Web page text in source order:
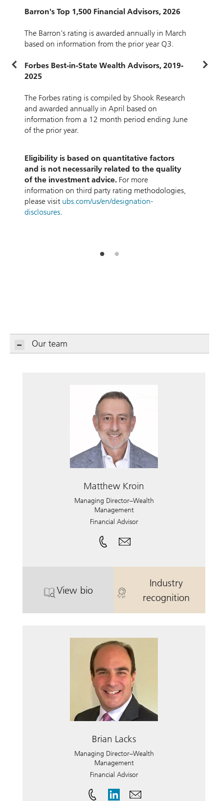
Barron's Top 1,500 Financial Advisors, 2026
The Barron's rating is awarded annually in March
based on information from the prior year Q3.
Forbes Best-in-State Wealth Advisors, 2019-
2025
The Forbes rating is compiled by Shook Research
and awarded annually in April based on
information from a 12 month period ending June
of the prior year.
Eligibility is based on quantitative factors
and is not necessarily related to the quality
of the investment advice. For more
information on third party rating methodologies,
please visit ubs.com/us/en/designation-
disclosures.
Our team
Matthew Kroin
Managing Director–Wealth
Management
Financial Advisor
View bio
. Matthew Kroin.
Industry
recognition
. Matthew
Brian Lacks
Managing Director–Wealth
Management
Financial Advisor